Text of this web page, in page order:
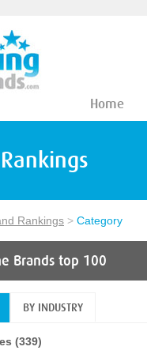
Home
Rankings > Category
Brands top 100
BY INDUSTRY
(339)